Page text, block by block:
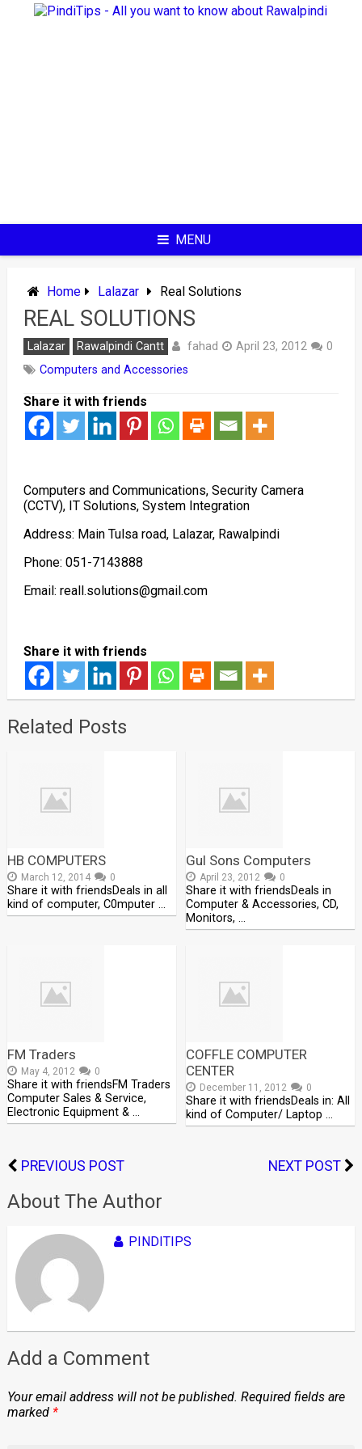
MENU
Home Lalazar Real Solutions
REAL SOLUTIONS
Lalazar Rawalpindi Cantt fahad April 23, 2012
0
Computers and Accessories
Share it with friends
Computers and Communications, Security Camera
(CCTV), IT Solutions, System Integration
Address: Main Tulsa road, Lalazar, Rawalpindi
Phone: 051-7143888
Email: reall.solutions@gmail.com
Share it with friends
Related Posts
HB COMPUTERS
March 12, 2014 0
Share it with friendsDeals in all
kind of computer, C0mputer …
Gul Sons Computers
April 23, 2012 0
Share it with friendsDeals in
Computer & Accessories, CD,
Monitors, …
FM Traders
May 4, 2012 0
Share it with friendsFM Traders
Computer Sales & Service,
Electronic Equipment & …
COFFLE COMPUTER
CENTER
December 11, 2012 0
Share it with friendsDeals in: All
kind of Computer/ Laptop …
PREVIOUS POST NEXT POST
About The Author
PINDITIPS
Add a Comment
Your email address will not be published. Required fields are
marked *